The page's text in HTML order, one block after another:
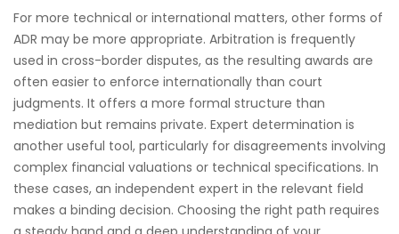
For more technical or international matters, other forms of
ADR may be more appropriate. Arbitration is frequently
used in cross-border disputes, as the resulting awards are
often easier to enforce internationally than court
judgments. It offers a more formal structure than
mediation but remains private. Expert determination is
another useful tool, particularly for disagreements involving
complex financial valuations or technical specifications. In
these cases, an independent expert in the relevant field
makes a binding decision. Choosing the right path requires